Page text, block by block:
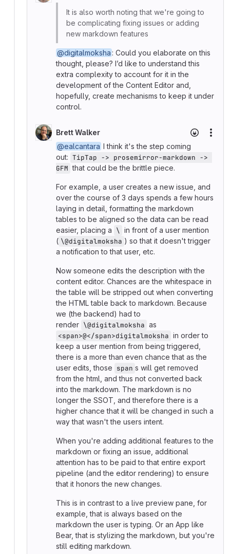
It is also worth noting that we're going to
be complicating fixing issues or adding
new markdown features
@digitalmoksha : Could you elaborate on this
thought, please? I’d like to understand this
extra complexity to account for it in the
development of the Content Editor and,
hopefully, create mechanisms to keep it under
control.
Brett Walker
@ealcantara I think it's the step coming
out: TipTap -> prosemirror-markdown ->
GFM that could be the brittle piece.
For example, a user creates a new issue, and
over the course of 3 days spends a few hours
laying in detail, formatting the markdown
tables to be aligned so the data can be read
easier, placing a \ in front of a user mention
( \@digitalmoksha ) so that it doesn't trigger
a notification to that user, etc.
Now someone edits the description with the
content editor. Chances are the whitespace in
the table will be stripped out when converting
the HTML table back to markdown. Because
we (the backend) had to
render \@digitalmoksha as
<span>@</span>digitalmoksha in order to
keep a user mention from being triggered,
there is a more than even chance that as the
user edits, those span s will get removed
from the html, and thus not converted back
into the markdown. The markdown is no
longer the SSOT, and therefore there is a
higher chance that it will be changed in such a
way that wasn't the users intent.
When you're adding additional features to the
markdown or fixing an issue, additional
attention has to be paid to that entire export
pipeline (and the editor rendering) to ensure
that it honors the new changes.
This is in contrast to a live preview pane, for
example, that is always based on the
markdown the user is typing. Or an App like
Bear, that is stylizing the markdown, but you're
still editing markdown.